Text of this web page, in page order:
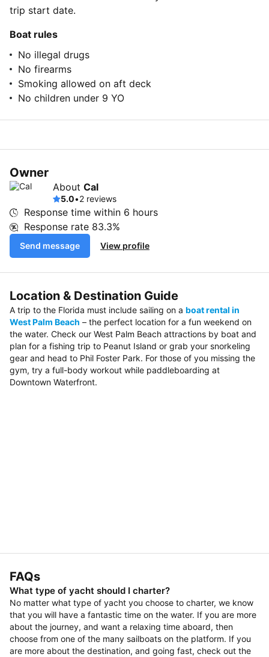
trip start date.
Boat rules
No illegal drugs
No firearms
Smoking allowed on aft deck
No children under 9 YO
Owner
About Cal
5.0•2 reviews
Response time within 6 hours
Response rate 83.3%
Send message View profile
Location & Destination Guide
A trip to the Florida must include sailing on a boat rental in
West Palm Beach – the perfect location for a fun weekend on
the water. Check our West Palm Beach attractions by boat and
plan for a fishing trip to Peanut Island or grab your snorkeling
gear and head to Phil Foster Park. For those of you missing the
gym, try a full-body workout while paddleboarding at
Downtown Waterfront.
FAQs
What type of yacht should I charter?
No matter what type of yacht you choose to charter, we know
that you will have a fantastic time on the water. If you are more
about the journey, and want a relaxing time aboard, then
choose from one of the many sailboats on the platform. If you
are more about the destination, and going fast, check out the